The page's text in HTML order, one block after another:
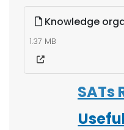
Knowledge
1.37 MB
SATs